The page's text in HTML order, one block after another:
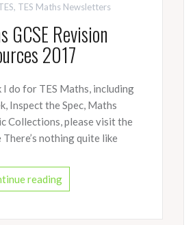
, TES Maths Newsletters
GCSE Revision
2017
I do for TES Maths, including
Inspect the Spec, Maths
Collections, please visit the
nothing quite like
reading